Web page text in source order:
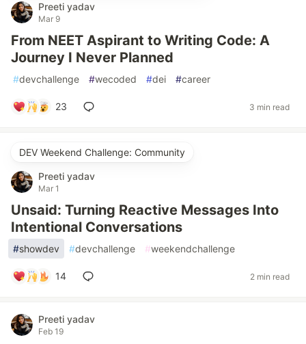
Preeti yadav
Mar 9
From NEET Aspirant to Writing Code: A
Journey I Never Planned
#devchallenge #wecoded #dei #career
23 3 min read
DEV Weekend Challenge: Community
Preeti yadav
Mar 1
Unsaid: Turning Reactive Messages Into
Intentional Conversations
#showdev #devchallenge #weekendchallenge
14 2 min read
Preeti yadav
Feb 19